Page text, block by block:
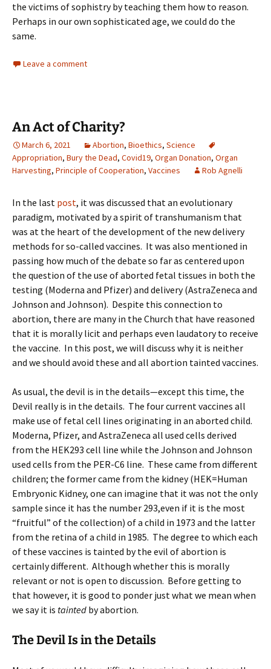
the victims of sophistry by teaching them how to reason.
Perhaps in our own sophisticated age, we could do the
same.
Leave a comment
An Act of Charity?
March 6, 2021 Abortion, Bioethics, Science
Appropriation, Bury the Dead, Covid19, Organ Donation, Organ
Harvesting, Principle of Cooperation, Vaccines Rob Agnelli
In the last post, it was discussed that an evolutionary
paradigm, motivated by a spirit of transhumanism that
was at the heart of the development of the new delivery
methods for so-called vaccines. It was also mentioned in
passing how much of the debate so far as centered upon
the question of the use of aborted fetal tissues in both the
testing (Moderna and Pfizer) and delivery (AstraZeneca and
Johnson and Johnson). Despite this connection to
abortion, there are many in the Church that have reasoned
that it is morally licit and perhaps even laudatory to receive
the vaccine. In this post, we will discuss why it is neither
and we should avoid these and all abortion tainted vaccines.
As usual, the devil is in the details—except this time, the
Devil really is in the details. The four current vaccines all
make use of fetal cell lines originating in an aborted child.
Moderna, Pfizer, and AstraZeneca all used cells derived
from the HEK293 cell line while the Johnson and Johnson
used cells from the PER-C6 line. These came from different
children; the former came from the kidney (HEK=Human
Embryonic Kidney, one can imagine that it was not the only
sample since it has the number 293,even if it is the most
“fruitful” of the collection) of a child in 1973 and the latter
from the retina of a child in 1985. The degree to which each
of these vaccines is tainted by the evil of abortion is
certainly different. Although whether this is morally
relevant or not is open to discussion. Before getting to
that however, it is good to ponder just what we mean when
we say it is tainted by abortion.
The Devil Is in the Details